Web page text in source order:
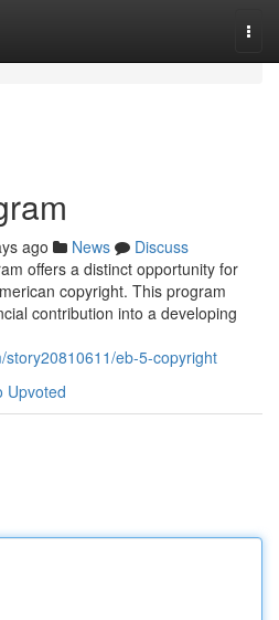
ago News
Discuss
offers a distinct opportunity for
copyright. This program
contribution into a developing
eb-5-copyright
Upvoted